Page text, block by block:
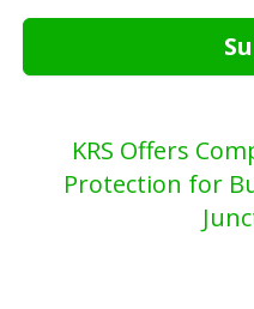
KRS Offers
Protection for